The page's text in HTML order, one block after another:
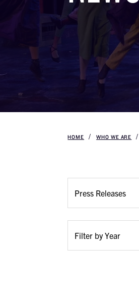
HOME WHO WE ARE